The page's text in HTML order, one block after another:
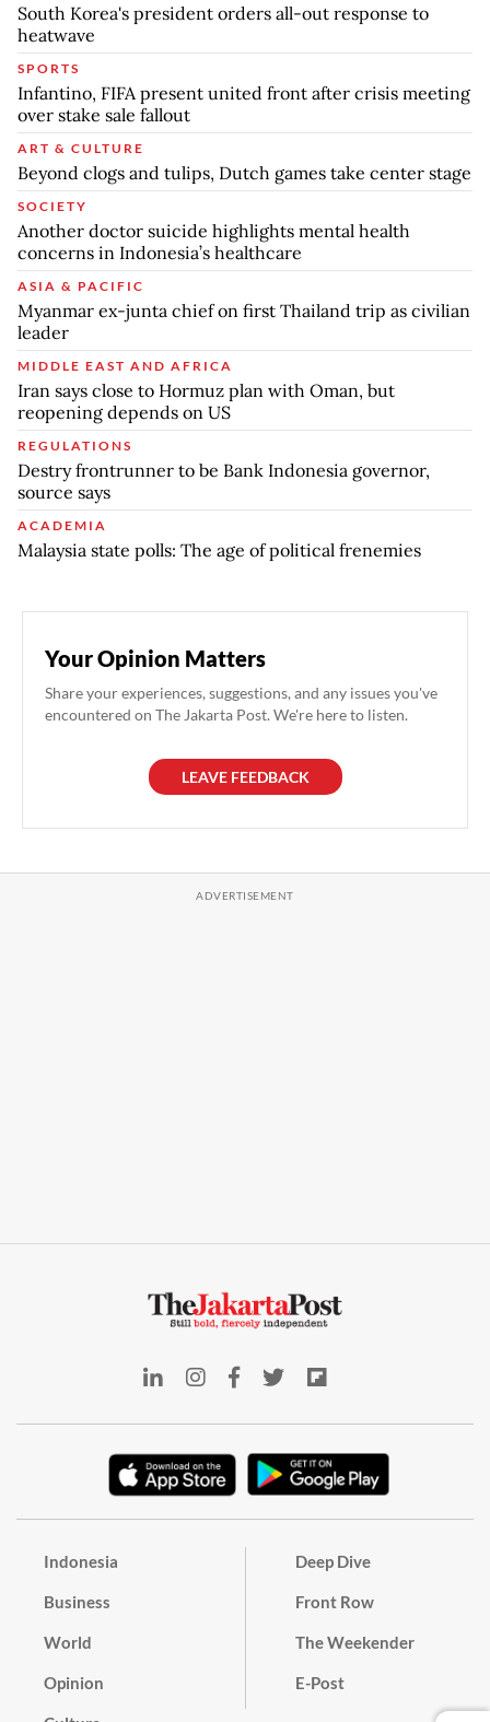
South Korea's president orders all-out response to
heatwave
SPORTS
Infantino, FIFA present united front after crisis meeting
over stake sale fallout
ART & CULTURE
Beyond clogs and tulips, Dutch games take center stage
SOCIETY
Another doctor suicide highlights mental health
concerns in Indonesia’s healthcare
ASIA & PACIFIC
Myanmar ex-junta chief on first Thailand trip as civilian
leader
MIDDLE EAST AND AFRICA
Iran says close to Hormuz plan with Oman, but
reopening depends on US
REGULATIONS
Destry frontrunner to be Bank Indonesia governor,
source says
ACADEMIA
Malaysia state polls: The age of political frenemies
Your Opinion Matters
Share your experiences, suggestions, and any issues you've
encountered on The Jakarta Post. We're here to listen.
LEAVE FEEDBACK
Indonesia
Business
World
Opinion
Deep Dive
Front Row
The Weekender
E-Post